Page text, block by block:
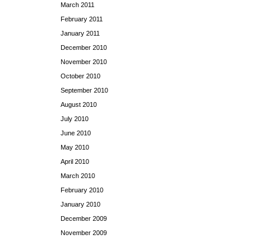
March 2011
February 2011
January 2011
December 2010
November 2010
October 2010
September 2010
August 2010
July 2010
June 2010
May 2010
April 2010
March 2010
February 2010
January 2010
December 2009
November 2009